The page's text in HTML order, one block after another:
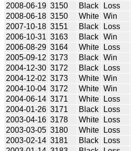
2008-06-19 3150 Black Loss
2008-06-18 3150 White Win
2007-10-18 3151 Black Loss
2006-10-31 3163 Black Win
2006-08-29 3164 White Loss
2005-09-12 3173 Black Win
2004-12-30 3172 Black Loss
2004-12-02 3173 White Win
2004-10-04 3172 White Win
2004-06-14 3171 White Loss
2004-01-26 3171 Black Loss
2003-04-16 3178 White Loss
2003-03-05 3180 White Loss
2003-02-14 3181 Black Loss